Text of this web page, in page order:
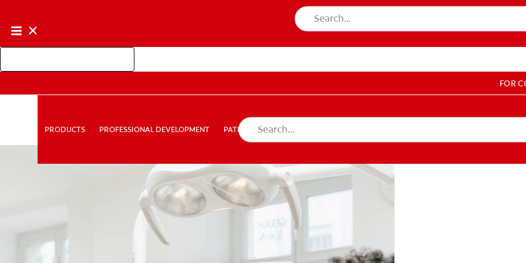
PRODUCTS PROFESSIONAL DEVELOPMENT PATIENT EDUCATION
LOGOUT ACCOUNT SETTINGS
FOR
PRODUCTS PROFESSIONAL DEVELOPMENT PATIENT EDUCATION